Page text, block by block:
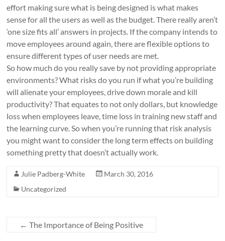
effort making sure what is being designed is what makes
sense for all the users as well as the budget. There really aren’t
‘one size fits all’ answers in projects. If the company intends to
move employees around again, there are flexible options to
ensure different types of user needs are met.
So how much do you really save by not providing appropriate
environments? What risks do you run if what you’re building
will alienate your employees, drive down morale and kill
productivity? That equates to not only dollars, but knowledge
loss when employees leave, time loss in training new staff and
the learning curve. So when you’re running that risk analysis
you might want to consider the long term effects on building
something pretty that doesn’t actually work.
Julie Padberg-White
March 30, 2016
Uncategorized
← The Importance of Being Positive